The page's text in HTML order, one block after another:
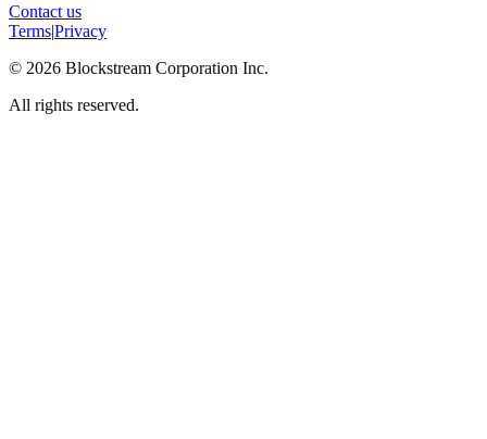
Contact us
Terms|Privacy
© 2026 Blockstream Corporation Inc.
All rights reserved.